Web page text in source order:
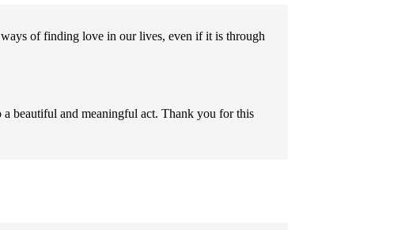
of finding love in our lives, even if it is through
beautiful and meaningful act. Thank you for this